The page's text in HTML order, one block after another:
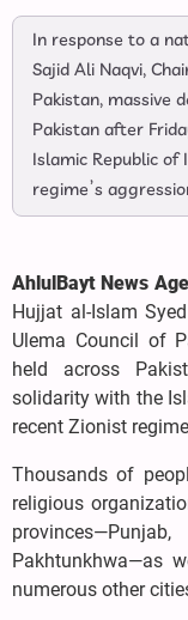
In response to a
Sajid Ali Naqvi,
Pakistan, massive
Pakistan after
Islamic Republic
regime’s
AhlulBayt News
Hujjat al-Islam
Ulema Council of
held across
solidarity with the
recent Zionist
Thousands of
religious
Pakhtunkhwa—as
numerous other